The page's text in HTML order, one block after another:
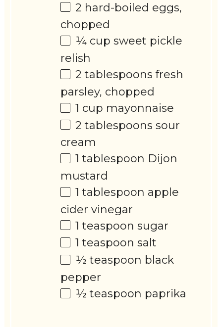
2 hard-boiled eggs,
chopped
¼ cup sweet pickle
relish
2 tablespoons fresh
parsley, chopped
1 cup mayonnaise
2 tablespoons sour
cream
1 tablespoon Dijon
mustard
1 tablespoon apple
cider vinegar
1 teaspoon sugar
1 teaspoon salt
½ teaspoon black
pepper
½ teaspoon paprika